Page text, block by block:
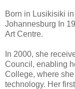
Born in Lusikisiki
Johannesburg In
Art Centre.
In 2000, she
Council, enabling
College, where
technology. Her